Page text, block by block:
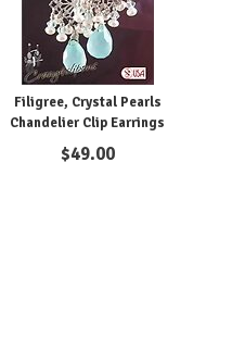
Filigree, Crystal Pearls
Chandelier Clip Earrings
$49.00